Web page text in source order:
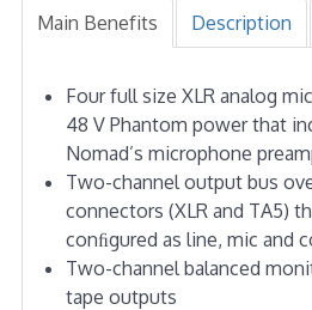
Main Benefits Description
Four full size XLR analog
48 V Phantom power that
Nomad’s microphone
Two-channel output bus
connectors (XLR and TA5)
conﬁgured as line, mic and
Two-channel balanced
tape outputs